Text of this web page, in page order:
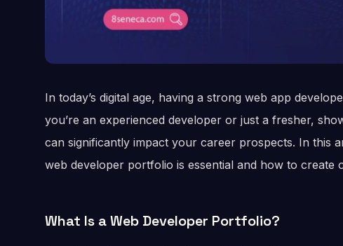
In today’s digital age, having a strong web app
you’re an experienced developer or just a fresher,
can significantly impact your career prospects. In this
web developer portfolio is essential and how to create
What Is a Web Developer Portfolio?